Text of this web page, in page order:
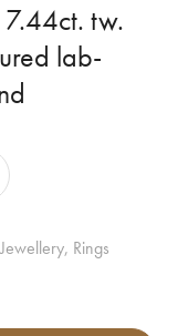
tw.
lab-
, Rings